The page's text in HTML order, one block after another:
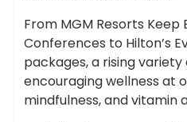
From MGM Resorts
Conferences to Hilton’s
packages, a rising
encouraging wellness at
mindfulness, and vitamin